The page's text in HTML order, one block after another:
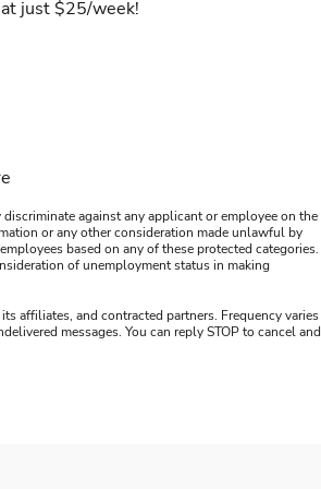
just $25/week!
against any applicant or employee on the
or any other consideration made unlawful by
based on any of these protected categories.
of unemployment status in making
affiliates, and contracted partners. Frequency varies
messages. You can reply STOP to cancel and